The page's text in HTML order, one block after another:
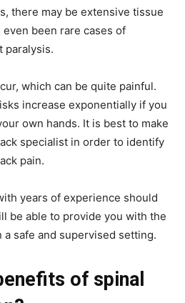
there may be extensive tissue
been rare cases of
paralysis.
which can be quite painful.
increase exponentially if you
own hands. It is best to make
specialist in order to identify
pain.
years of experience should
be able to provide you with the
safe and supervised setting.
of spinal